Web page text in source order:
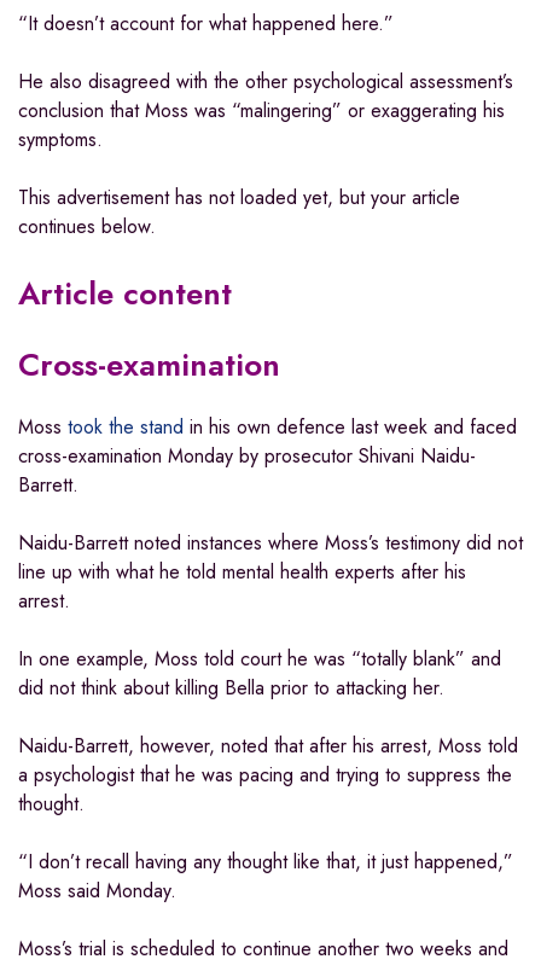
“It doesn’t account for what happened here.”
He also disagreed with the other psychological assessment’s
conclusion that Moss was “malingering” or exaggerating his
symptoms.
This advertisement has not loaded yet, but your article
continues below.
Article content
Cross-examination
Moss took the stand in his own defence last week and faced
cross-examination Monday by prosecutor Shivani Naidu-
Barrett.
Naidu-Barrett noted instances where Moss’s testimony did not
line up with what he told mental health experts after his
arrest.
In one example, Moss told court he was “totally blank” and
did not think about killing Bella prior to attacking her.
Naidu-Barrett, however, noted that after his arrest, Moss told
a psychologist that he was pacing and trying to suppress the
thought.
“I don’t recall having any thought like that, it just happened,”
Moss said Monday.
Moss’s trial is scheduled to continue another two weeks and